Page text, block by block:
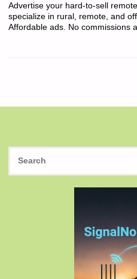
Advertise your hard-to-sell
specialize in rural, remote, and
Affordable ads. No commissions